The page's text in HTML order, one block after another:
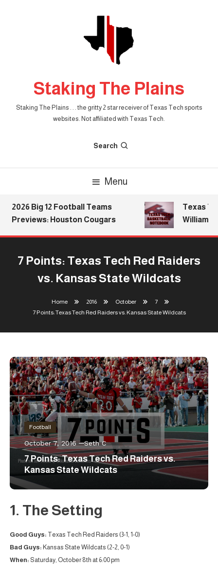
Staking The Plains
Staking The Plains . . . the gritty 2 star receiver of Texas Tech sports
websites. Not affiliated with Texas Tech.
Search
Menu
2026 Big 12 Football Teams
Previews: Houston Cougars
Texas
Williams
7 Points: Texas Tech Red Raiders
vs. Kansas State Wildcats
Home 2016 October
7
7 Points: Texas Tech Red Raiders vs. Kansas State Wildcats
Football
October 7, 2016 Seth C
7 Points: Texas Tech Red Raiders vs.
Kansas State Wildcats
1. The Setting
Good Guys: Texas Tech Red Raiders (3-1, 1-0)
Bad Guys: Kansas State Wildcats (2-2, 0-1)
When: Saturday, October 8th at 6:00 pm